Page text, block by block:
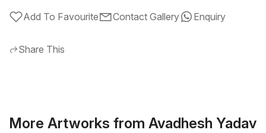
Add To Favourite Contact Gallery Enquiry
Share This
More Artworks from Avadhesh Yadav